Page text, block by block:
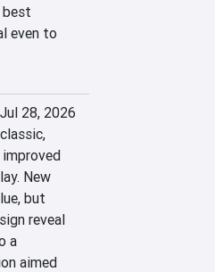
best
even to
Jul 28, 2026
New
but
reveal
a
aimed